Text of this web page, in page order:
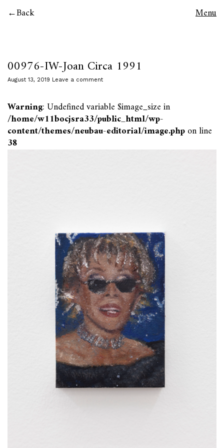
Back Menu
00976-IW-Joan Circa 1991
August 13, 2019 Leave a comment
Warning: Undefined variable $image_size in
/home/w11bocjsra33/public_html/wp-
content/themes/neubau-editorial/image.phpon line
38